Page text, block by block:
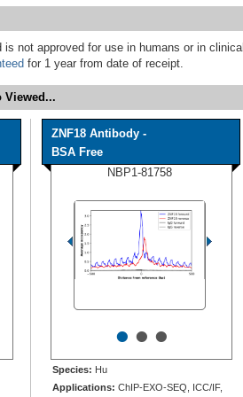
not approved for use in humans or in clinical
for 1 year from date of receipt.
Viewed...
ZNF18 Antibody -
BSA Free
NBP1-81758
•••
Species: Hu
Applications: ChIP-EXO-SEQ, ICC/IF,